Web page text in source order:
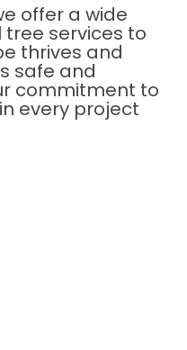
offer a wide
services to
thrives and
safe and
commitment to
every project